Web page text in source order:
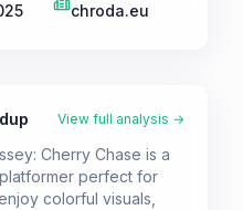
chroda.eu
View full analysis →
Cherry Chase is a
perfect for
colorful visuals,